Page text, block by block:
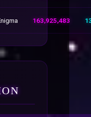
163,925,483